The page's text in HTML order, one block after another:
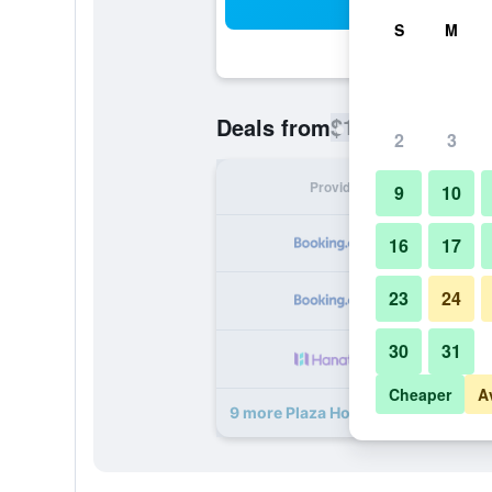
Deals from$115
Provider
9 more Plaza Hotel deals
S M
2 3
9 10
16 17
23 24
30 31
Cheaper